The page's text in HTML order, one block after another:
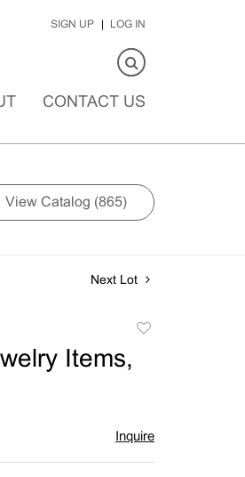
SIGN UP LOG IN
CONTACT US
View Catalog (865)
Next Lot
Items,
Inquire